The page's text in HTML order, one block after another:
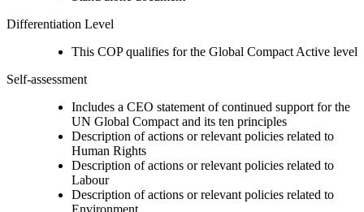
Differentiation Level
This COP qualifies for the Global Compact Active level
Self-assessment
Includes a CEO statement of continued support for the
UN Global Compact and its ten principles
Description of actions or relevant policies related to
Human Rights
Description of actions or relevant policies related to
Labour
Description of actions or relevant policies related to
Environment